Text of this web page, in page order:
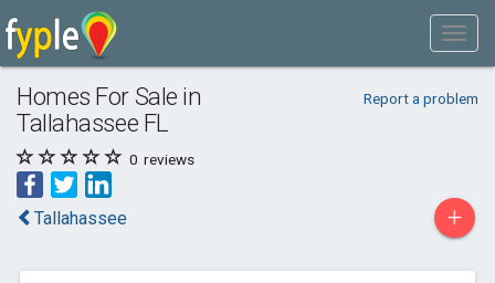
Homes For Sale in
Tallahassee FL
Report a problem
0 reviews
Tallahassee +